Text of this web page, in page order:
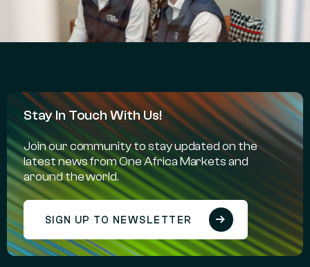
Stay In Touch With Us!
Join our community to stay updated on the
latest news from One Africa Markets and
around the world.
SIGN UP TO NEWSLETTER